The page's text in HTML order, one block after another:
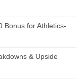
Bonus for Athletics-
& Upside